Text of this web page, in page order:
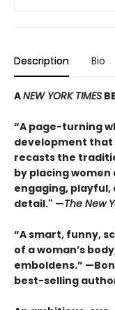
Description Bio
ANEW YORK TIMES
“A page-turning
development that
recasts the
by placing
engaging, playful,
detail." —The New
“A smart, funny,
of a woman’s
emboldens.”
best-selling